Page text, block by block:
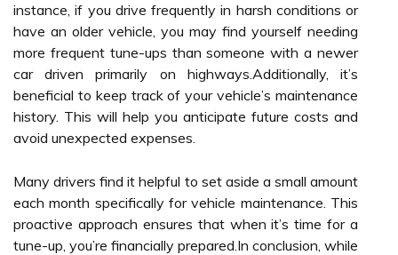
instance, if you drive frequently in harsh conditions or
have an older vehicle, you may find yourself needing
more frequent tune-ups than someone with a newer
car driven primarily on highways.Additionally, it’s
beneficial to keep track of your vehicle’s maintenance
history. This will help you anticipate future costs and
avoid unexpected expenses.
Many drivers find it helpful to set aside a small amount
each month specifically for vehicle maintenance. This
proactive approach ensures that when it’s time for a
tune-up, you’re financially prepared.In conclusion, while